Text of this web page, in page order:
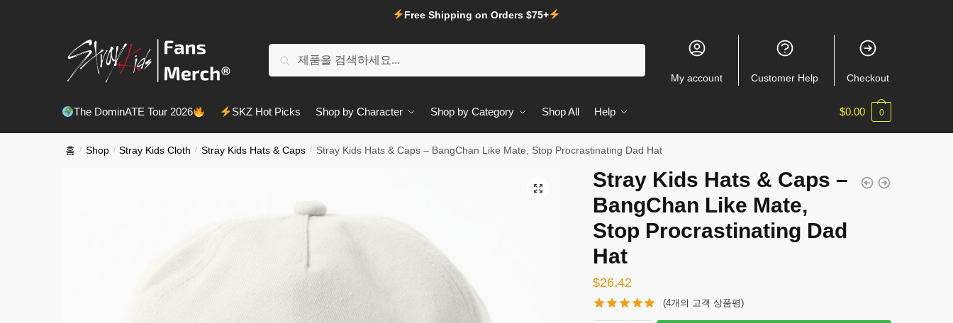
Free Shipping on Orders $75+
검색
My account Customer Help Checkout
The DominATE Tour 2026 SKZ Hot Picks Shop by Character Shop by Category Shop All Help $0.00 0
홈 / Shop / Stray Kids Cloth / Stray Kids Hats & Caps / Stray Kids Hats & Caps – BangChan Like Mate, Stop Procrastinating Dad Hat
🔍
Stray Kids Hats & Caps –
BangChan Like Mate,
Stop Procrastinating Dad
Hat
$26.42
(4개의 고객 상품평)